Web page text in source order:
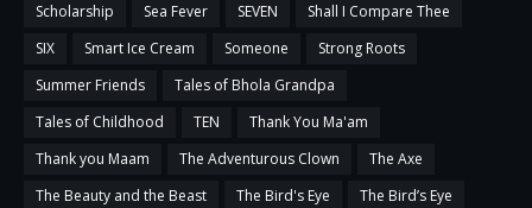
Scholarship
Sea Fever SEVEN
Shall I Compare Thee
SIX
Smart Ice Cream Someone
Strong Roots
Summer Friends
Tales of Bhola Grandpa
Tales of Childhood
TEN
Thank You Ma'am
Thank you Maam
The Adventurous Clown
The Axe
The Beauty and the Beast
The Bird's Eye
The Bird’s Eye